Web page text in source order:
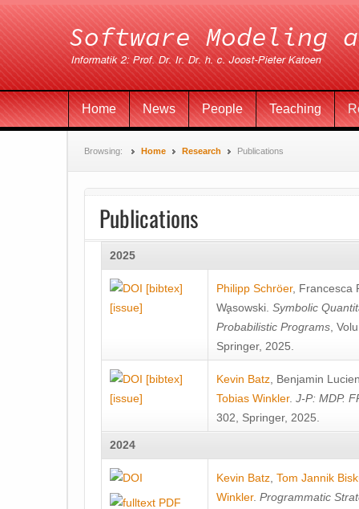
Home News People Teaching
Browsing: Home Research Publications
Publications
2025
[bibtex]
[issue]
Philipp Schröer, Francesca
Wa̧sowski Symbolic
Probabilistic Programs ,
Springer, 2025.
[bibtex]
[issue]
Kevin Batz Benjamin
Tobias Winkler. J-P: MDP.
302, Springer, 2025.
2024
Kevin Batz Tom Jannik
Winkler. Programmatic